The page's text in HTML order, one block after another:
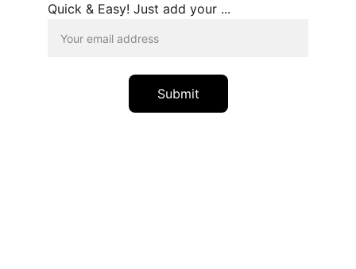
Quick & Easy! Just add your ...
Submit